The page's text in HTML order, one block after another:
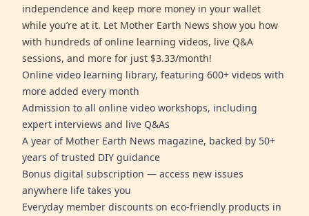
independence and keep more money in your wallet
while you’re at it. Let Mother Earth News show you how
with hundreds of online learning videos, live Q&A
sessions, and more for just $3.33/month!
Online video learning library, featuring 600+ videos with
more added every month
Admission to all online video workshops, including
expert interviews and live Q&As
A year of Mother Earth News magazine, backed by 50+
years of trusted DIY guidance
Bonus digital subscription — access new issues
anywhere life takes you
Everyday member discounts on eco-friendly products in